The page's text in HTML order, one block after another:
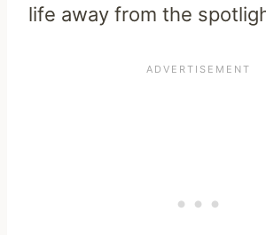
life away from the